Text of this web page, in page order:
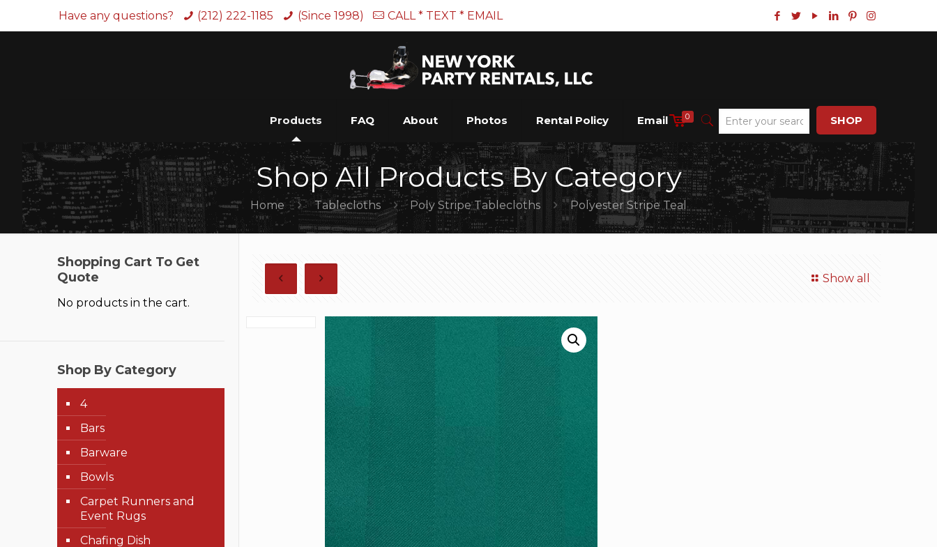
Have any questions? (212) 222-1185 (Since 1998) CALL * TEXT * EMAIL
Products FAQ About Photos Rental Policy Email 0 SHOP
Shop All Products By Category
Home Tablecloths Poly Stripe Tablecloths Polyester Stripe Teal
Show all
Shopping Cart To Get
Quote
No products in the cart.
Shop By Category
4
Bars
Barware
Bowls
Carpet Runners and
Event Rugs
Chafing Dish